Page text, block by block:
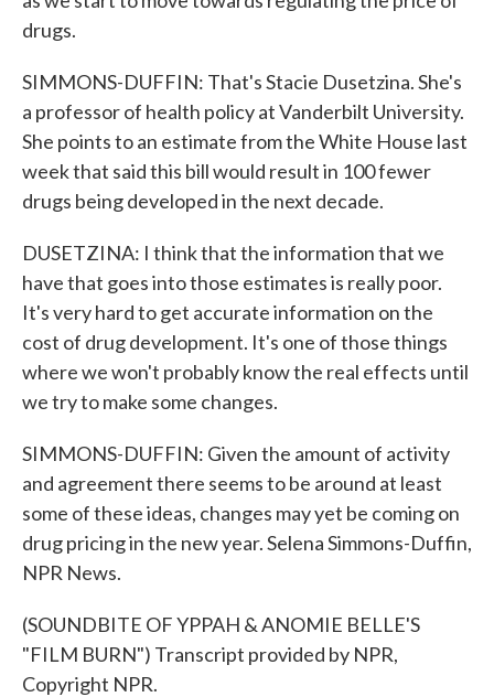
drugs.
SIMMONS-DUFFIN: That's Stacie Dusetzina. She's
a professor of health policy at Vanderbilt University.
She points to an estimate from the White House last
week that said this bill would result in 100 fewer
drugs being developed in the next decade.
DUSETZINA: I think that the information that we
have that goes into those estimates is really poor.
It's very hard to get accurate information on the
cost of drug development. It's one of those things
where we won't probably know the real effects until
we try to make some changes.
SIMMONS-DUFFIN: Given the amount of activity
and agreement there seems to be around at least
some of these ideas, changes may yet be coming on
drug pricing in the new year. Selena Simmons-Duffin,
NPR News.
(SOUNDBITE OF YPPAH & ANOMIE BELLE'S
"FILM BURN") Transcript provided by NPR,
Copyright NPR.